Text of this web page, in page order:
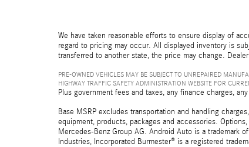
We have taken reasonable efforts to ensure display of
regard to pricing may occur. All displayed inventory is
transferred to another state, the price may change.
PRE-OWNED VEHICLES MAY BE SUBJECT TO UNREPAIRED
HIGHWAY TRAFFIC SAFETY ADMINISTRATION WEBSITE FOR
Plus government fees and taxes, any finance charges,
Base MSRP excludes transportation and handling
equipment, products, packages and accessories.
Mercedes-Benz Group AG. Android Auto is a trademark
Industries, Incorporated Burmester® is a registered